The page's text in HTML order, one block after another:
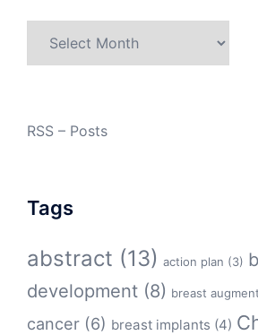
RSS – Posts
Tags
abstract (13) action plan (3)
development (8) breast
cancer (6) breast implants (4)